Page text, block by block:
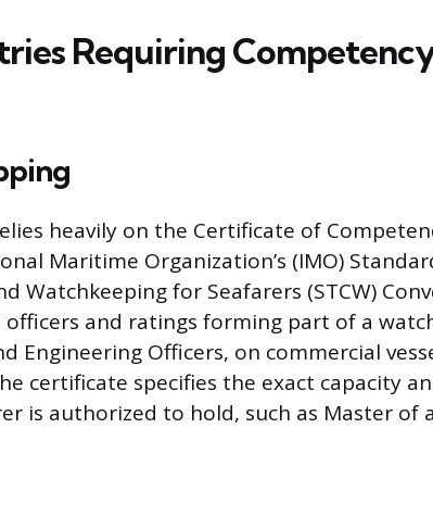
Requiring
heavily on the Certificate of
Maritime Organization’s (IMO)
Watchkeeping for Seafarers (STCW)
officers and ratings forming part of a
Engineering Officers, on commercial
certificate specifies the exact capacity
is authorized to hold, such as Master of